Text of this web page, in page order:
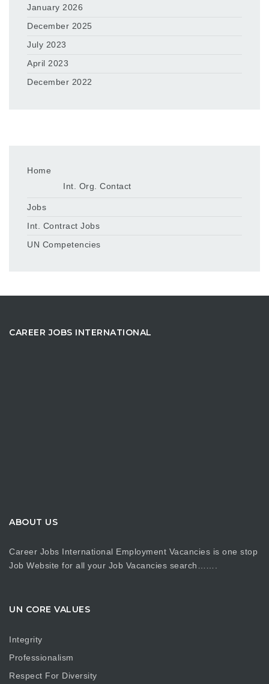
January 2026
December 2025
July 2023
April 2023
December 2022
Home
Int. Org. Contact
Jobs
Int. Contract Jobs
UN Competencies
CAREER JOBS INTERNATIONAL
ABOUT US
Career Jobs International Employment Vacancies is one stop
Job Website for all your Job Vacancies search…….
UN CORE VALUES
Integrity
Professionalism
Respect For Diversity